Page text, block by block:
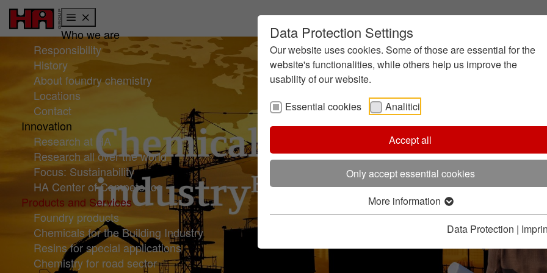
Data Protection Settings
Our website uses cookies. Some of those are essential for the
website's functionalities, while others help us improve the
usability of our website.
Essential cookies
Analitici
Accept all
Only accept essential cookies
More information
Data Protection |
Skip to main content
Skip to page footer
Who we are
Responsibility
History
About foundry chemistry
Locations
Contact
Innovation
Research at HA
Research all over the world
Focus: Sustainability
HA Center of Competence
Products and Services
Foundry products
Chemicals for the Building Industry
Resins for special applications
Chemistry for road sector